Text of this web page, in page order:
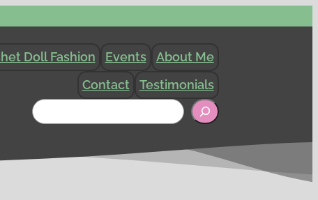
Doll Fashion Events
About Me
Contact
Testimonials
Search